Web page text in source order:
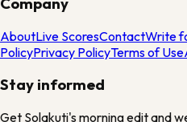
AboutLive ScoresContactWrite
PolicyPrivacy PolicyTerms of Use
Stay informed
Get Solakuti's morning edit and